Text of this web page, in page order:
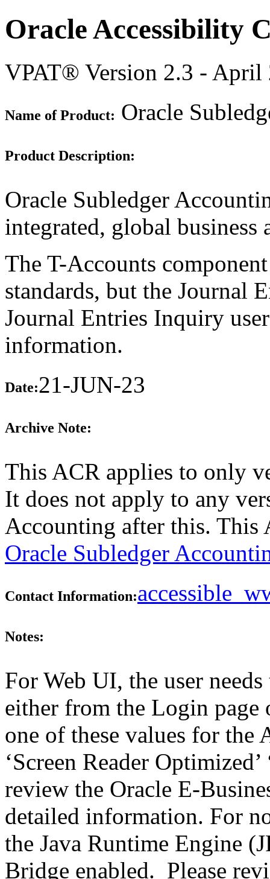
Oracle Accessibility
VPAT® Version 2.3 - April
Name of Product: Oracle
Product Description:
Oracle Subledger
integrated, global business
The T-Accounts
standards, but the Journal
Journal Entries Inquiry
information.
Date:21-JUN-23
Archive Note:
This ACR applies to only
It does not apply to any
Accounting after this. This
Oracle Subledger
Contact Information:
Notes:
For Web UI, the user
either from the Login page
one of these values for
‘Screen Reader
review the Oracle E-
detailed information. For
the Java Runtime Engine
Bridge enabled. Please